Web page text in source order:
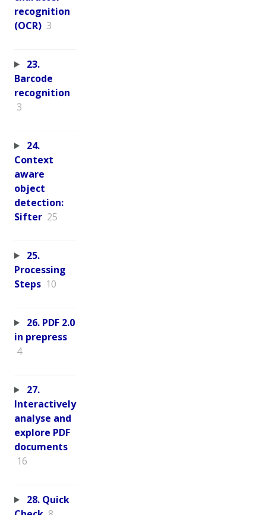
recognition
(OCR) 3
23.
Barcode
recognition
3
24.
Context
aware
object
detection:
Sifter 25
25.
Processing
Steps 10
26. PDF 2.0
in prepress
4
27.
Interactively
analyse and
explore PDF
documents
16
28. Quick